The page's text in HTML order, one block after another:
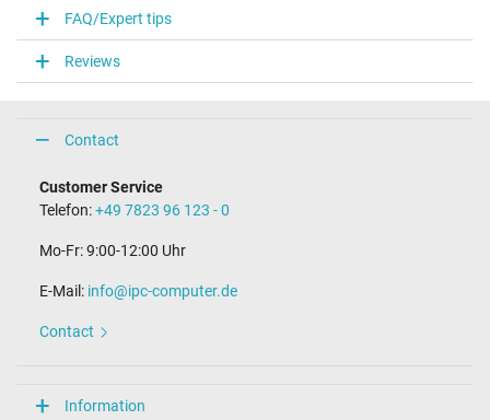
Connector type / shape
USB / –
Weight & Meassurements
38 mm / 28 mm / 38 mm
More Information
yes
CE
AC-Adaptor
FAQ/Expert tips
Reviews
Contact
Customer Service
Telefon:+49 7823 96 123 - 0
Mo-Fr: 9:00-12:00 Uhr
E-Mail: info@ipc-computer.de
Contact
Information